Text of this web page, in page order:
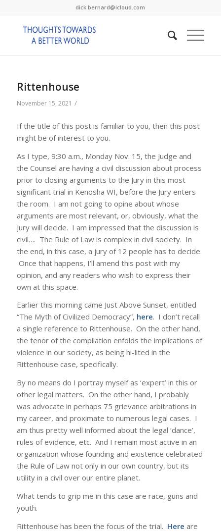
dick.bernard@icloud.com
Rittenhouse
November 15, 2021 /
If the title of this post is familiar to you, then this post
might be of interest to you.
As I type, 9:30 a.m., Monday Nov. 15, the Judge and
the Counsel are having a civil discussion about process
prior to closing arguments to the Jury in this most
significant trial in Kenosha WI, before the Jury enters
the room. I am not going to opine about whose
arguments are most relevant, or, obviously, what the
Jury will decide. I am impressed that the discussion is
civil…. The Rule of Law is complex in civil society. In
the end, in this case, a jury of 12 people has to decide.
Once that happens, I’ll amend this post with my
opinion, and any readers who wish to express their
own at this space.
Earlier this morning came Just Above Sunset, entitled
“The Myth of Civilized Democracy”, here. I don’t recall
a single reference to Rittenhouse. On the other hand,
the tenor of the compilation enfolds the implications of
violence in our society, as being hi-lited in the
Rittenhouse case, specifically.
By no means do I portray myself as ‘expert’ in this or
other legal matters. On the other hand, I probably
was advocate in perhaps 75 grievance arbitrations in
my career, and proximate to numerous legal cases. I
am thus pretty well informed about the legal ‘dance’,
rules of evidence, etc. And I remain most active in an
organization whose founding and existence celebrated
the Rule of Law not only in our own country, but its
utility in a civil over our entire planet.
What tends to grip me in this case are race, guns and
youth.
Rittenhouse has been the focus of the trial. Here are